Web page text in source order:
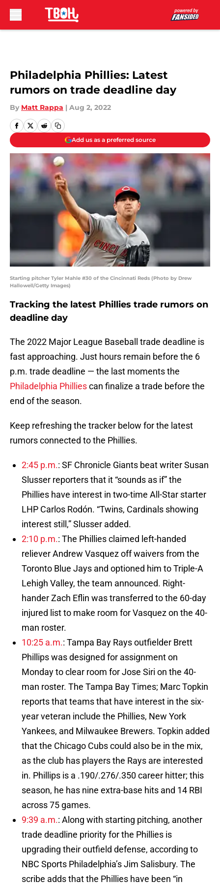
Philadelphia Phillies: Latest
rumors on trade deadline day
By Matt Rappa | Aug 2, 2022
Add us as a preferred source
Starting pitcher Tyler Mahle #30 of the Cincinnati Reds (Photo by Drew
Hallowell/Getty Images)
Tracking the latest Phillies trade rumors on
deadline day
The 2022 Major League Baseball trade deadline is
fast approaching. Just hours remain before the 6
p.m. trade deadline — the last moments the
Philadelphia Philliescan finalize a trade before the
end of the season.
Keep refreshing the tracker below for the latest
rumors connected to the Phillies.
2:45 p.m.: SF Chronicle Giants beat writer Susan
Slusser reporters that it “sounds as if” the
Phillies have interest in two-time All-Star starter
LHP Carlos Rodón. “Twins, Cardinals showing
interest still,” Slusser added.
2:10 p.m.: The Phillies claimed left-handed
reliever Andrew Vasquez off waivers from the
Toronto Blue Jays and optioned him to Triple-A
Lehigh Valley, the team announced. Right-
hander Zach Eflin was transferred to the 60-day
injured list to make room for Vasquez on the 40-
man roster.
10:25 a.m.: Tampa Bay Rays outfielder Brett
Phillips was designed for assignment on
Monday to clear room for Jose Siri on the 40-
man roster. The Tampa Bay Times; Marc Topkin
reports that teams that have interest in the six-
year veteran include the Phillies, New York
Yankees, and Milwaukee Brewers. Topkin added
that the Chicago Cubs could also be in the mix,
as the club has players the Rays are interested
in. Phillips is a .190/.276/.350 career hitter; this
season, he has nine extra-base hits and 14 RBI
across 75 games.
9:39 a.m.: Along with starting pitching, another
trade deadline priority for the Phillies is
upgrading their outfield defense, according to
NBC Sports Philadelphia’s Jim Salisbury. The
scribe adds that the Phillies have been “in